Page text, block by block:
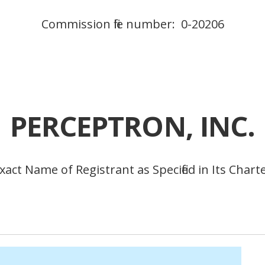
Commission file number: 0-20206
PERCEPTRON, INC.
Name of Registrant as Specified in Its